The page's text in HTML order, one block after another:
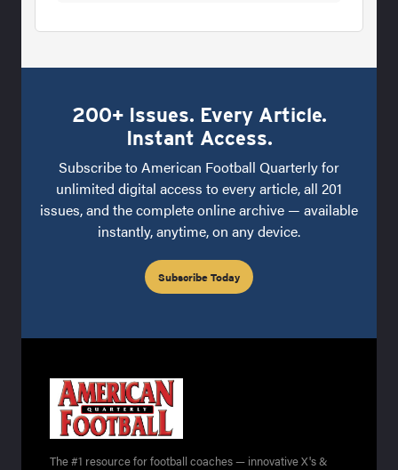
200+ Issues. Every Article.
Instant Access.
Subscribe to American Football Quarterly for
unlimited digital access to every article, all 201
issues, and the complete online archive — available
instantly, anytime, on any device.
Subscribe Today
The #1 resource for football coaches — innovative X's &